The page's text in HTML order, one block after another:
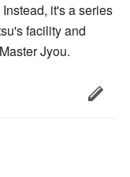
it's a series
facility and
Jyou.